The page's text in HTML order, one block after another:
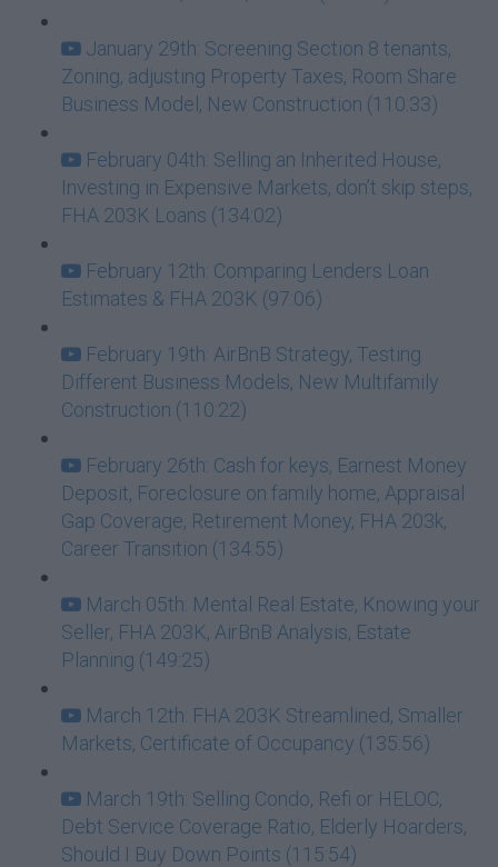
January 29th: Screening Section 8 tenants,
Zoning, adjusting Property Taxes, Room Share
Business Model, New Construction (110:33)
February 04th: Selling an Inherited House,
Investing in Expensive Markets, don’t skip steps,
FHA 203K Loans (134:02)
February 12th: Comparing Lenders Loan
Estimates & FHA 203K (97:06)
February 19th: AirBnB Strategy, Testing
Different Business Models, New Multifamily
Construction (110:22)
February 26th: Cash for keys, Earnest Money
Deposit, Foreclosure on family home, Appraisal
Gap Coverage, Retirement Money, FHA 203k,
Career Transition (134:55)
March 05th: Mental Real Estate, Knowing your
Seller, FHA 203K, AirBnB Analysis, Estate
Planning (149:25)
March 12th: FHA 203K Streamlined, Smaller
Markets, Certificate of Occupancy (135:56)
March 19th: Selling Condo, Refi or HELOC,
Debt Service Coverage Ratio, Elderly Hoarders,
Should I Buy Down Points (115:54)